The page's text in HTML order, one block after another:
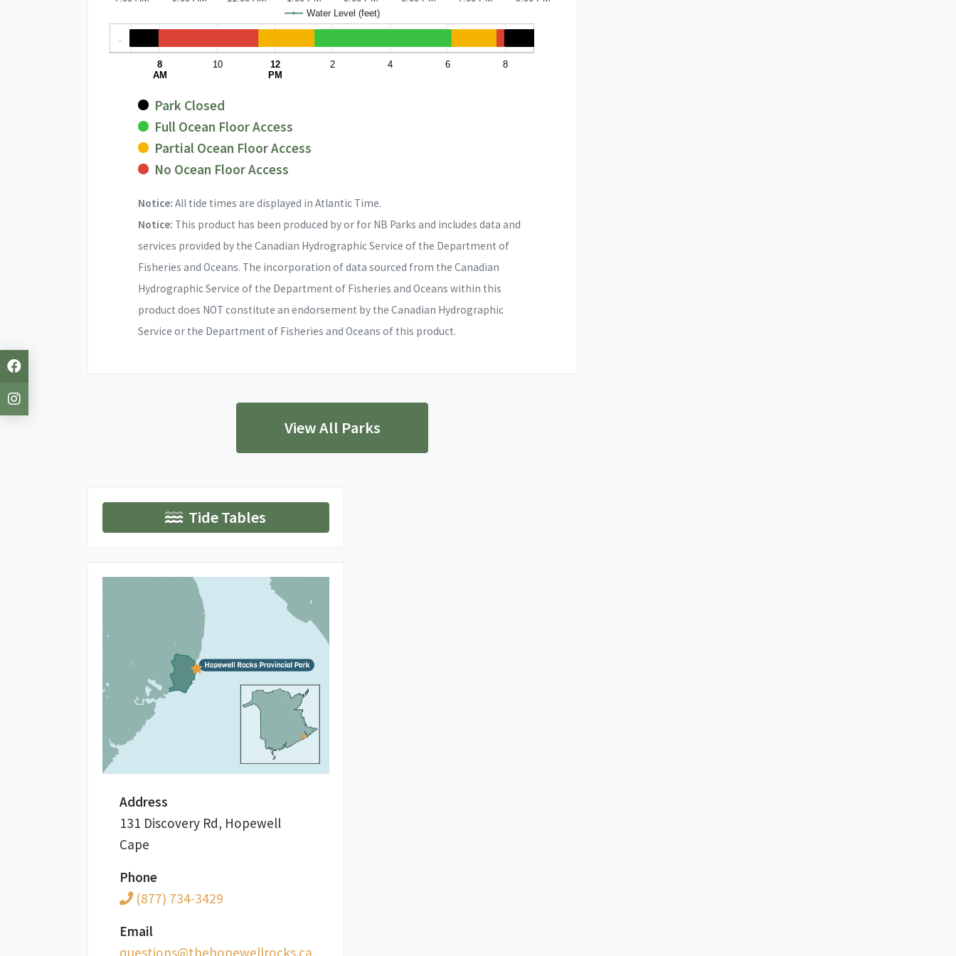
Water Level (feet)
.
8
AM
10
12
PM
2 4 6 8
Park Closed
Full Ocean Floor Access
Partial Ocean Floor Access
No Ocean Floor Access
Notice: All tide times are displayed in Atlantic Time.
Notice: This product has been produced by or for NB Parks and includes data and
services provided by the Canadian Hydrographic Service of the Department of
Fisheries and Oceans. The incorporation of data sourced from the Canadian
Hydrographic Service of the Department of Fisheries and Oceans within this
product does NOT constitute an endorsement by the Canadian Hydrographic
Service or the Department of Fisheries and Oceans of this product.
View All Parks
Tide Tables
Address
131 Discovery Rd, Hopewell
Cape
Phone
(877) 734-3429
Email
ac.skcorllewepoheht@snoitseuq